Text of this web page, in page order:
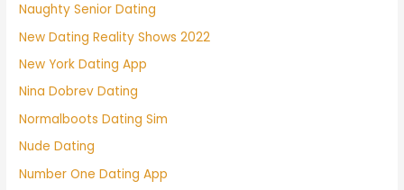
Naughty Senior Dating
New Dating Reality Shows 2022
New York Dating App
Nina Dobrev Dating
Normalboots Dating Sim
Nude Dating
Number One Dating App